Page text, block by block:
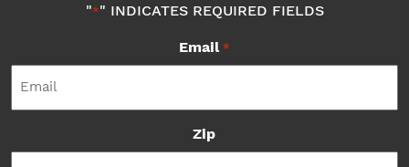
"*" INDICATES REQUIRED FIELDS
Email *
Zip